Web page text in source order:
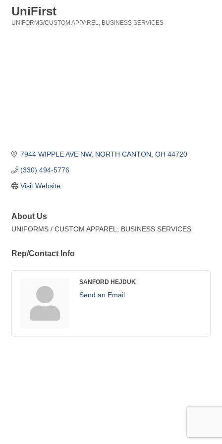
UniFirst
UNIFORMS/CUSTOM APPAREL BUSINESS SERVICES
7944 WIPPLE AVE NW NORTH CANTON OH 44720
(330) 494-5776
Visit Website
About Us
UNIFORMS / CUSTOM APPAREL; BUSINESS SERVICES
Rep/Contact Info
SANFORD HEJDUK
Send an Email